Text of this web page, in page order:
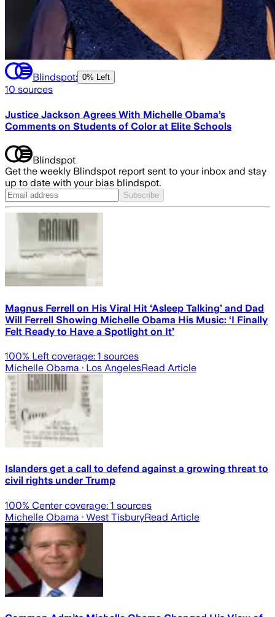
Blindspot: 0% Left
10 sources
Justice Jackson Agrees With Michelle Obama’s
Comments on Students of Color at Elite Schools
Blindspot
Get the weekly Blindspot report sent to your inbox and stay
up to date with your bias blindspot.
Subscribe
Magnus Ferrell on His Viral Hit ‘Asleep Talking’ and Dad
Will Ferrell Showing Michelle Obama His Music: ‘I Finally
Felt Ready to Have a Spotlight on It’
100% Left coverage: 1 sources
Michelle Obama · Los AngelesRead Article
Islanders get a call to defend against a growing threat to
civil rights under Trump
100% Center coverage: 1 sources
Michelle Obama · West TisburyRead Article